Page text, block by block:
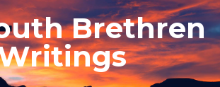
Brethren